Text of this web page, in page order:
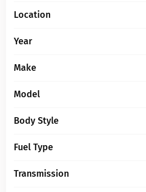
Location
Year
Make
Model
Body Style
Fuel Type
Transmission